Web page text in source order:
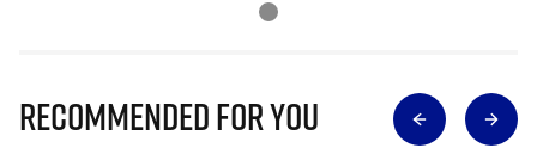
Recommended for you